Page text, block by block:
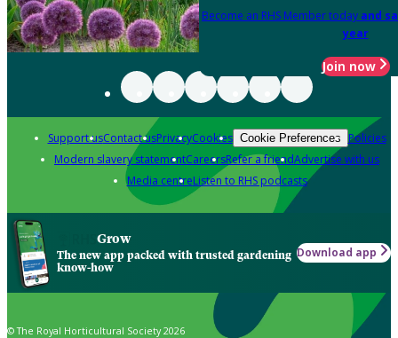
Become an RHS Member today and
year
Join now
Support usContact usPrivacyCookies Cookie Preferences Policies
Modern slavery statementCareersRefer a friendAdvertise with us
Media centreListen to RHS podcasts
Grow
The new app packed with trusted gardening
know-how
Download app
© The Royal Horticultural Society 2026